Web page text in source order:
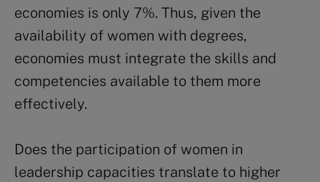
economies is only 7%. Thus, given the
availability of women with degrees,
economies must integrate the skills and
competencies available to them more
effectively.
Does the participation of women in
leadership capacities translate to higher